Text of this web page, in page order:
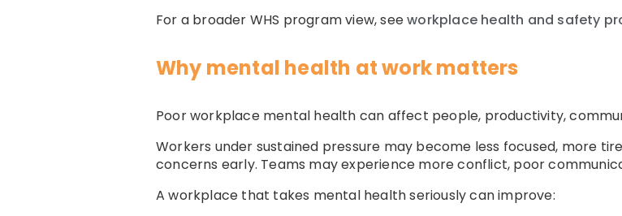
For a broader WHS program view, seeworkplace health and safety
Why mental health at work matters
Poor workplace mental health can affect people, productivity,
Workers under sustained pressure may become less focused, more
concerns early. Teams may experience more conflict, poor
A workplace that takes mental health seriously can improve: